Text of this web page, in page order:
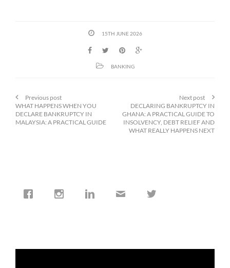
15TH JUNE 2026
BANKING
Previous post
WHAT HAPPENS WHEN YOU
DECLARE BANKRUPTCY IN
MALAYSIA: A PRACTICAL GUIDE
Next post
DECLARING BANKRUPTCY IN
GHANA: A PRACTICAL GUIDE TO
INSOLVENCY, DEBT RELIEF AND
WHAT REALLY HAPPENS NEXT